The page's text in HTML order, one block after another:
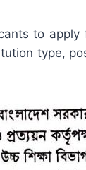
to
type,